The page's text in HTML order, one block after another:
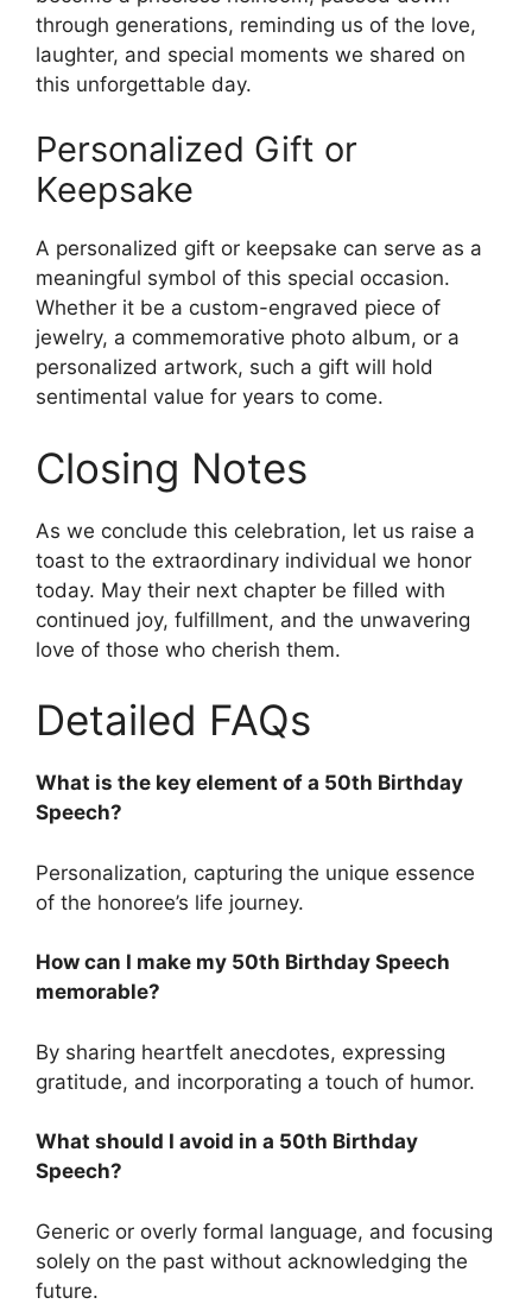
through generations, reminding us of the love,
laughter, and special moments we shared on
this unforgettable day.
Personalized Gift or
Keepsake
A personalized gift or keepsake can serve as a
meaningful symbol of this special occasion.
Whether it be a custom-engraved piece of
jewelry, a commemorative photo album, or a
personalized artwork, such a gift will hold
sentimental value for years to come.
Closing Notes
As we conclude this celebration, let us raise a
toast to the extraordinary individual we honor
today. May their next chapter be filled with
continued joy, fulfillment, and the unwavering
love of those who cherish them.
Detailed FAQs
What is the key element of a 50th Birthday
Speech?
Personalization, capturing the unique essence
of the honoree’s life journey.
How can I make my 50th Birthday Speech
memorable?
By sharing heartfelt anecdotes, expressing
gratitude, and incorporating a touch of humor.
What should I avoid in a 50th Birthday
Speech?
Generic or overly formal language, and focusing
solely on the past without acknowledging the
future.